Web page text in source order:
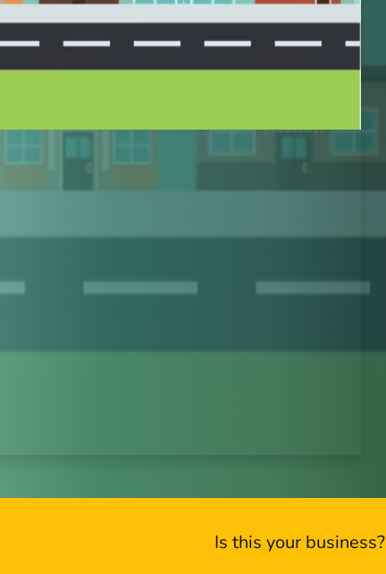
Is this your business?